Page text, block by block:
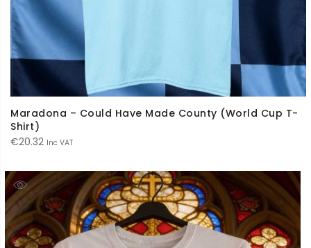
Maradona – Could Have Made County (World Cup T-
Shirt)
€20.32 Inc VAT